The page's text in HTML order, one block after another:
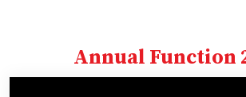
Annual Function